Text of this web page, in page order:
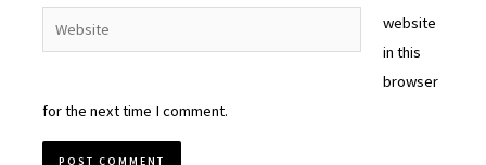
Website
website
in this
browser
for the next time I comment.